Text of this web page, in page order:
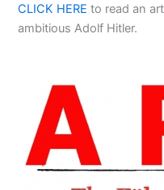
CLICK HERE to read an
ambitious Adolf Hitler.